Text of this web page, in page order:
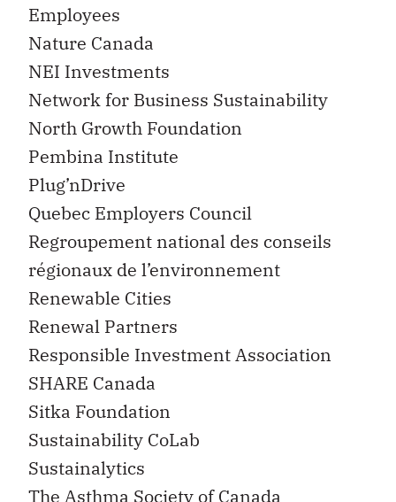
Employees
Nature Canada
NEI Investments
Network for Business Sustainability
North Growth Foundation
Pembina Institute
Plug’nDrive
Quebec Employers Council
Regroupement national des conseils
régionaux de l’environnement
Renewable Cities
Renewal Partners
Responsible Investment Association
SHARE Canada
Sitka Foundation
Sustainability CoLab
Sustainalytics
The Asthma Society of Canada